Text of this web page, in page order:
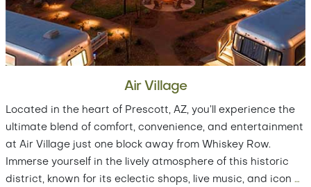
Air Village
Located in the heart of Prescott, AZ, you’ll experience the
ultimate blend of comfort, convenience, and entertainment
at Air Village just one block away from Whiskey Row.
Immerse yourself in the lively atmosphere of this historic
district, known for its eclectic shops, live music, and icon …